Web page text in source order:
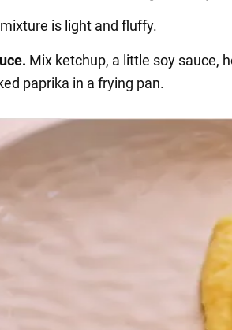
is light and fluffy.
Mix ketchup, a little soy sauce,
paprika in a frying pan.